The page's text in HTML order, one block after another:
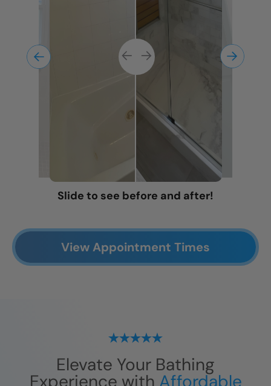
Slide to see before and after!
View Appointment Times
Elevate Your Bathing